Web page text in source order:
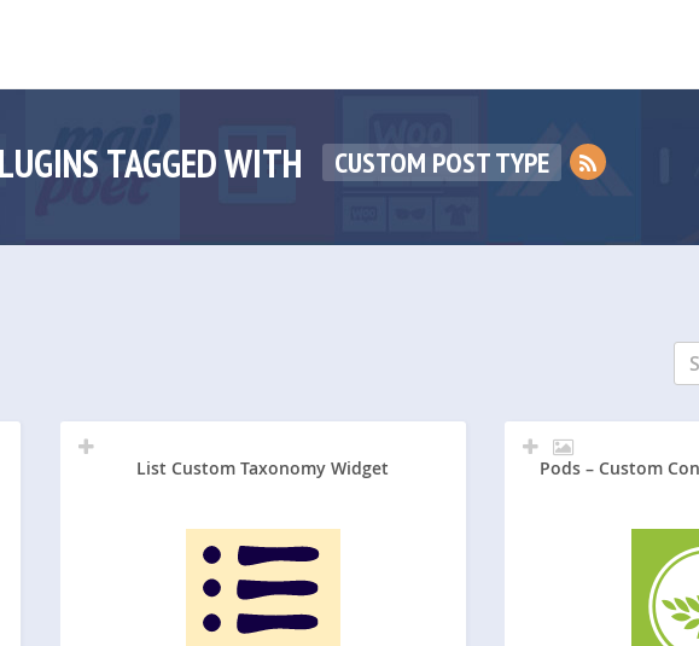
TAGGED WITH CUSTOM POST TYPE
List Custom Taxonomy Widget Pods – Custom